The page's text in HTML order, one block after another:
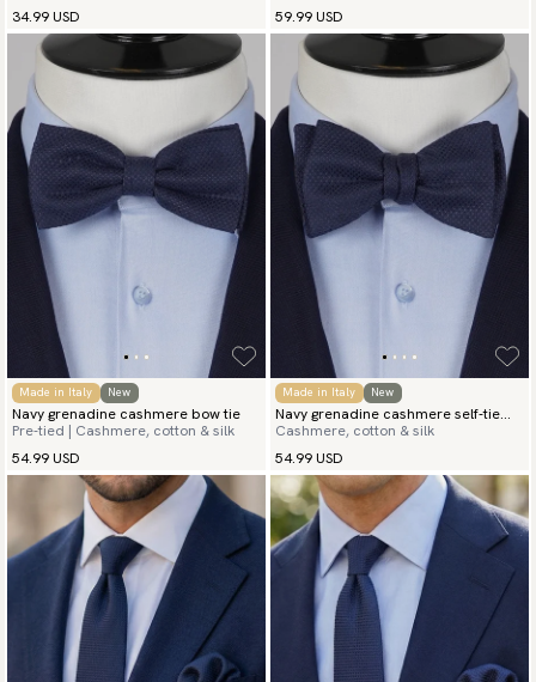
34.99 USD
59.99 USD
Made in Italy New
Navy grenadine cashmere bow tie
Pre-tied | Cashmere, cotton & silk
54.99 USD
Made in Italy New
Navy grenadine cashmere self-tie
bow tie
Cashmere, cotton & silk
54.99 USD